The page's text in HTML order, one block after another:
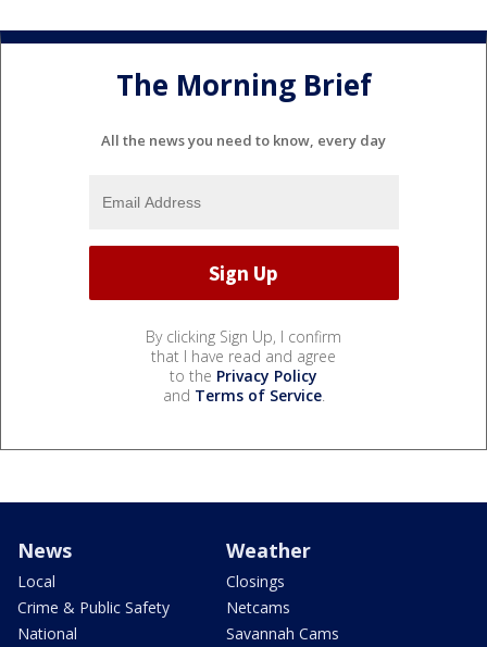
The Morning Brief
All the news you need to know, every day
By clicking Sign Up, I confirm
that I have read and agree
to the Privacy Policy
and Terms of Service.
News
Local
Crime & Public Safety
National
Weather
Closings
Netcams
Savannah Cams